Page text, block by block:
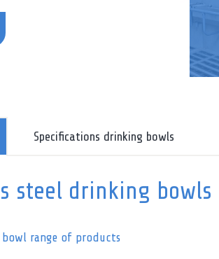
Specifications drinking bowls
steel drinking bowls
bowl range of products